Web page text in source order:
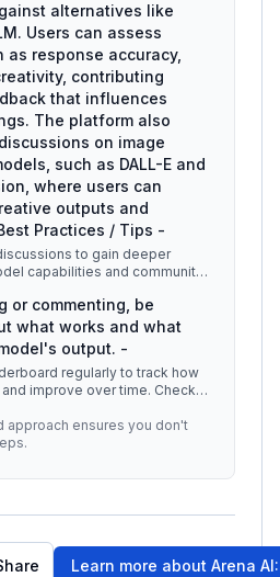
alternatives like
Users can assess
as response accuracy,
contributing
that influences
The platform also
on image
such as DALL-E and
where users can
outputs and
Practices / Tips -
to gain deeper
capabilities and community
or commenting, be
what works and what
output. -
regularly to track how
improve over time. Check
approach ensures you don't
Learn more about Arena